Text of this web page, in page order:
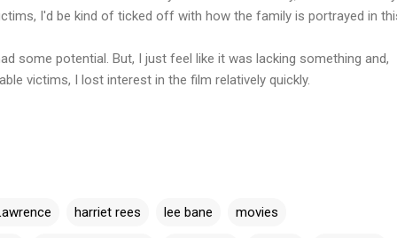
I'd be kind of ticked off with how the family is portrayed in
some potential. But, I just feel like it was lacking something and,
victims, I lost interest in the film relatively quickly.
harriet rees lee bane movies